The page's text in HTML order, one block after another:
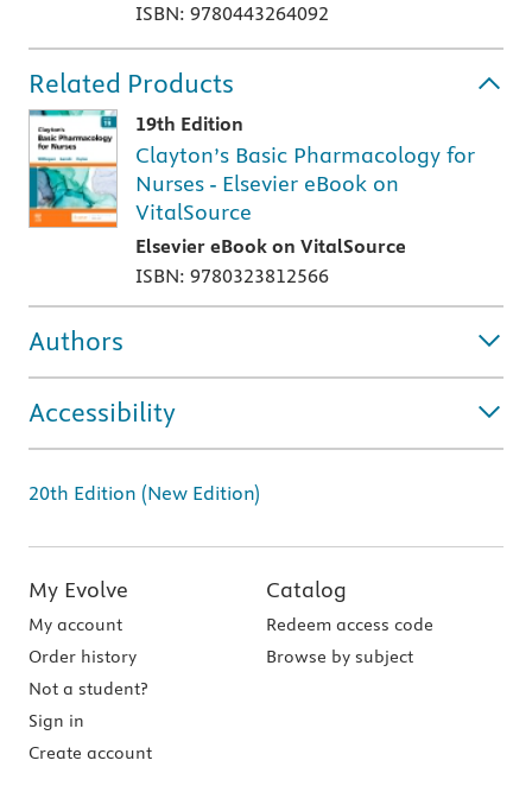
ISBN: 9780443264092
Related Products
19th Edition
Clayton’s Basic Pharmacology for
Nurses - Elsevier eBook on
VitalSource
Elsevier eBook on VitalSource
ISBN: 9780323812566
Authors
Accessibility
20th Edition (New Edition)
My Evolve
My account
Order history
Not a student?
Sign in
Create account
Catalog
Redeem access code
Browse by subject